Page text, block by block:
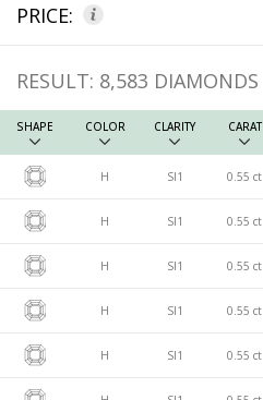
PRICE:
RESULT: 8,583 DIAMONDS
SHAPE COLOR CLARITY CARAT
H SI1 0.55 ct
H SI1 0.55 ct
H SI1 0.55 ct
H SI1 0.55 ct
H SI1 0.55 ct